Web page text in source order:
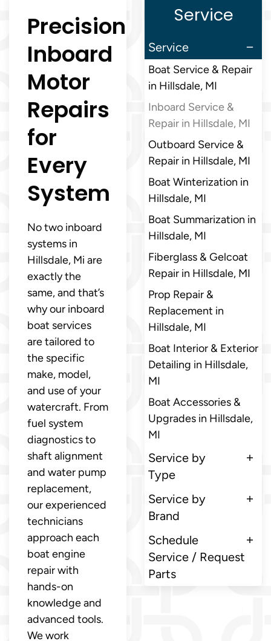
Precision
Inboard
Motor
Repairs
for
Every
System
No two inboard
systems in
Hillsdale, Mi are
exactly the
same, and that’s
why our inboard
boat services
are tailored to
the specific
make, model,
and use of your
watercraft. From
fuel system
diagnostics to
shaft alignment
and water pump
replacement,
our experienced
technicians
approach each
boat engine
repair with
hands-on
knowledge and
advanced tools.
We work
Service
Service
Boat Service & Repair
in Hillsdale, MI
Inboard Service &
Repair in Hillsdale, MI
Outboard Service &
Repair in Hillsdale, MI
Boat Winterization in
Hillsdale, MI
Boat Summarization in
Hillsdale, MI
Fiberglass & Gelcoat
Repair in Hillsdale, MI
Prop Repair &
Replacement in
Hillsdale, MI
Boat Interior & Exterior
Detailing in Hillsdale,
MI
Boat Accessories &
Upgrades in Hillsdale,
MI
Service by
Type
Service by
Brand
Schedule
Service / Request
Parts